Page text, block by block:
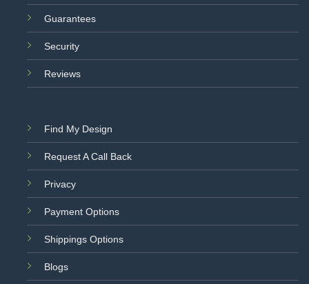
Guarantees
Security
Reviews
Find My Design
Request A Call Back
Privacy
Payment Options
Shippings Options
Blogs